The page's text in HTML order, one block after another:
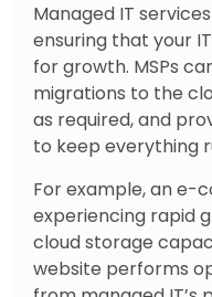
Managed IT
ensuring that your
for growth. MSPs
migrations to the
as required, and
to keep everything
For example, an e-
experiencing rapid
cloud storage
website performs